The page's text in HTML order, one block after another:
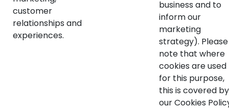
customer
relationships and
experiences.
business and to
inform our
marketing
strategy). Please
note that where
cookies are used
for this purpose,
this is covered by
our Cookies